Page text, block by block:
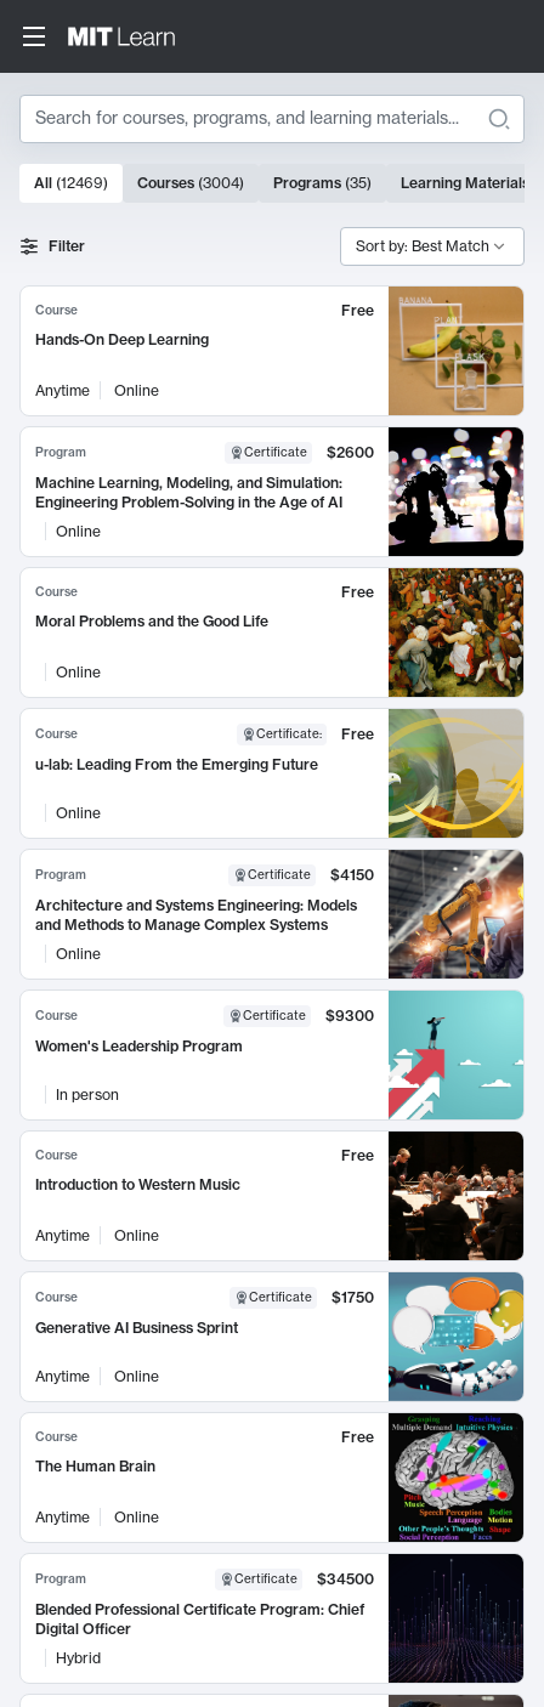
Search
Search Results
10000 results
All (12469) Courses (3004) Programs (35) Learning Materials
Filter Sort by: Best Match
Course
Free
Hands-On Deep Learning
Anytime Online
Program Certificate
$2600
Machine Learning, Modeling, and Simulation:
Engineering Problem-Solving in the Age of AI
Online
Course
Free
Moral Problems and the Good Life
Online
Course Certificate:
Free
u-lab: Leading From the Emerging Future
Online
Program Certificate
$4150
Architecture and Systems Engineering: Models
and Methods to Manage Complex Systems
Online
Course Certificate
$9300
Women's Leadership Program
In person
Course
Free
Introduction to Western Music
Anytime Online
Course Certificate
$1750
Generative AI Business Sprint
Anytime Online
Course
Free
The Human Brain
Anytime Online
Program Certificate
$34500
Blended Professional Certificate Program: Chief
Digital Officer
Hybrid